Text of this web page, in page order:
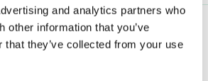
and analytics partners who
other information that you’ve
that they’ve collected from your use